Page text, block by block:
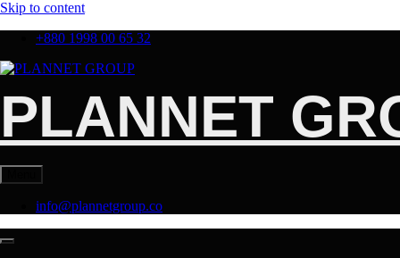
Skip to content
+880 1998 00 65 32
PLANNET
info@plannetgroup.co